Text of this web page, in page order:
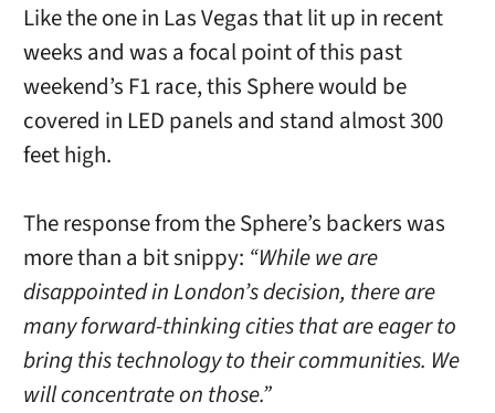
Like the one in Las Vegas that lit up in recent
weeks and was a focal point of this past
weekend’s F1 race, this Sphere would be
covered in LED panels and stand almost 300
feet high.
The response from the Sphere’s backers was
more than a bit snippy: “While we are
disappointed in London’s decision, there are
many forward-thinking cities that are eager to
bring this technology to their communities. We
will concentrate on those.”